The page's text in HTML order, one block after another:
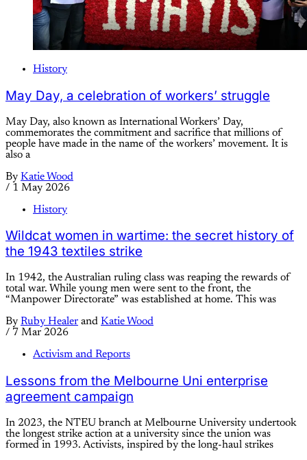
History
May Day, a celebration of workers’ struggle
May Day, also known as International Workers’ Day,
commemorates the commitment and sacrifice that millions of
people have made in the name of the workers’ movement. It is
also a
By Katie Wood
/ 1 May 2026
History
Wildcat women in wartime: the secret history of
the 1943 textiles strike
In 1942, the Australian ruling class was reaping the rewards of
total war. While young men were sent to the front, the
“Manpower Directorate” was established at home. This was
By Ruby Healer and Katie Wood
/ 7 Mar 2026
Activism and Reports
Lessons from the Melbourne Uni enterprise
agreement campaign
In 2023, the NTEU branch at Melbourne University undertook
the longest strike action at a university since the union was
formed in 1993. Activists, inspired by the long-haul strikes